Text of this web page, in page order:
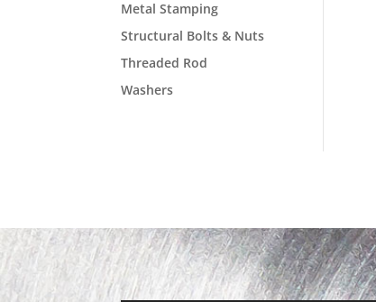
Metal Stamping
Structural Bolts & Nuts
Threaded Rod
Washers